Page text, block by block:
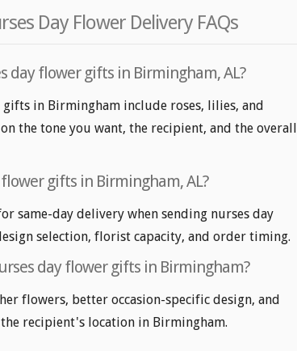
Day Flower Delivery FAQs
day flower gifts in Birmingham, AL?
in Birmingham include roses, lilies, and
the tone you want, the recipient, and the overall
gifts in Birmingham, AL?
same-day delivery when sending nurses day
selection, florist capacity, and order timing.
day flower gifts in Birmingham?
flowers, better occasion-specific design, and
recipient's location in Birmingham.